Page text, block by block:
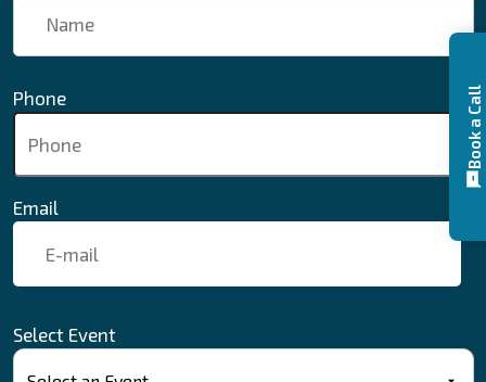
Phone
Email
Select Event
Book a Call